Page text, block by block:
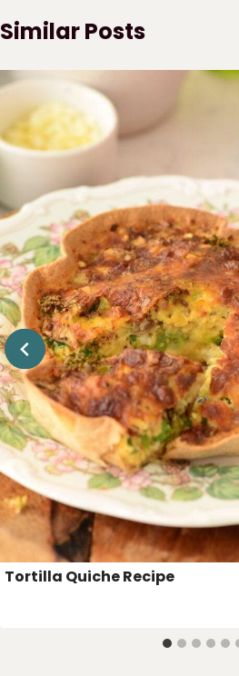
Similar Posts
Tortilla Quiche Recipe